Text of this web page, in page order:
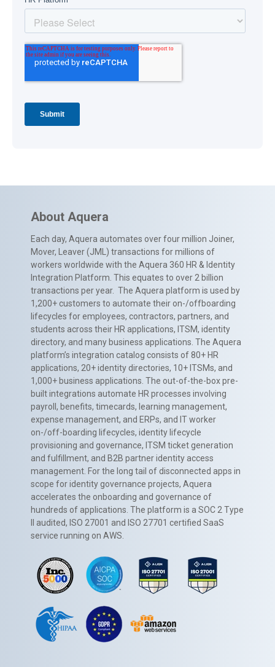
About Aquera
Each day, Aquera automates over four million Joiner,
Mover, Leaver (JML) transactions for millions of
workers worldwide with the Aquera 360 HR & Identity
Integration Platform. This equates to over 2 billion
transactions per year. The Aquera platform is used by
1,200+ customers to automate their on-/offboarding
lifecycles for employees, contractors, partners, and
students across their HR applications, ITSM, identity
directory, and many business applications. The Aquera
platform’s integration catalog consists of 80+ HR
applications, 20+ identity directories, 10+ ITSMs, and
1,000+ business applications. The out-of-the-box pre-
built integrations automate HR processes involving
payroll, benefits, timecards, learning management,
expense management, and ERPs, and IT worker
on-/off-boarding lifecycles, identity lifecycle
provisioning and governance, ITSM ticket generation
and fulfillment, and B2B partner identity access
management. For the long tail of disconnected apps in
scope for identity governance projects, Aquera
accelerates the onboarding and governance of
hundreds of applications. The platform is a SOC 2 Type
II audited, ISO 27001 and ISO 27701 certified SaaS
service running on AWS.